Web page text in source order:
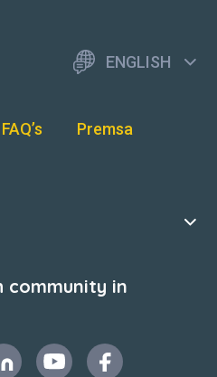
ENGLISH
FAQ’s
Premsa
in